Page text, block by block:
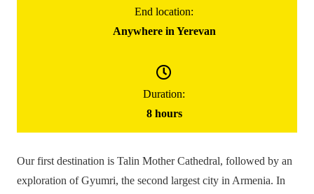
Gyumri Day Trip
End location:
Anywhere in Yerevan
Duration:
8 hours
Our first destination is Talin Mother Cathedral, followed by an
exploration of Gyumri, the second largest city in Armenia. In